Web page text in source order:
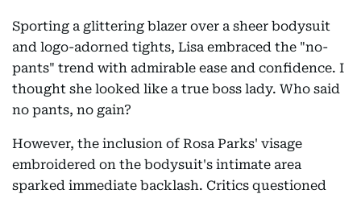
Sporting a glittering blazer over a sheer bodysuit
and logo-adorned tights, Lisa embraced the "no-
pants" trend with admirable ease and confidence. I
thought she looked like a true boss lady. Who said
no pants, no gain?
However, the inclusion of Rosa Parks' visage
embroidered on the bodysuit's intimate area
sparked immediate backlash. Critics questioned